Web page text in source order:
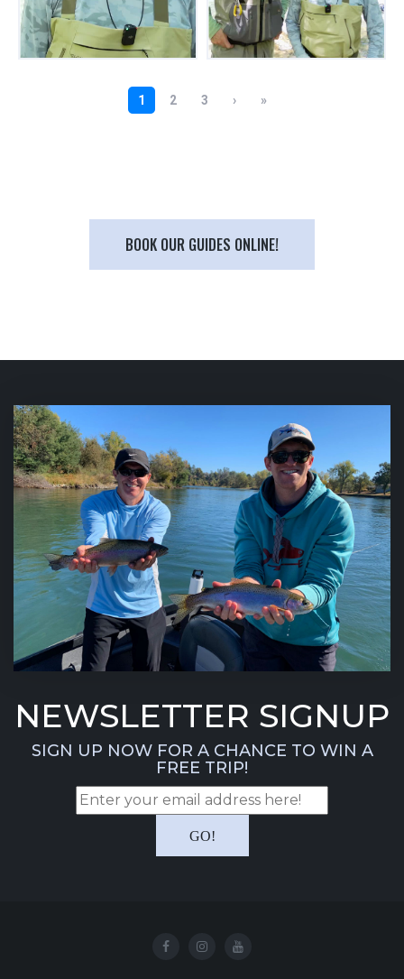
BOOK OUR GUIDES ONLINE!
NEWSLETTER SIGNUP
SIGN UP NOW FOR A CHANCE TO WIN A
FREE TRIP!